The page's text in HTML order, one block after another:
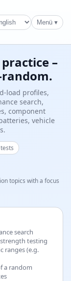
Menü ▾
–
random.
load profiles,
search,
component
vehicle
topics with a focus
search
testing
ranges (e.g.
a random